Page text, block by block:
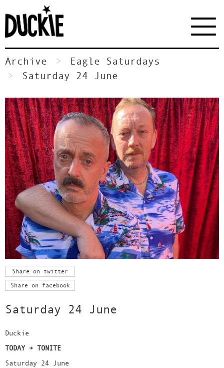
Archive
Eagle Saturdays
Saturday 24 June
Share on twitter
Share on facebook
Saturday 24 June
Duckie
TODAY + TONITE
Saturday 24 June